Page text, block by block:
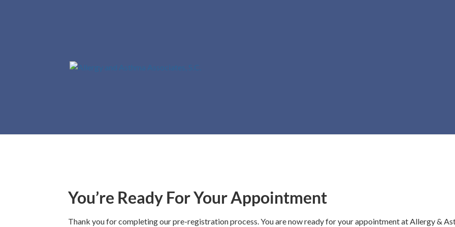
You’re Ready For Your Appointment
Thank you for completing our pre-registration process. You are now ready for your appointment at Allergy &